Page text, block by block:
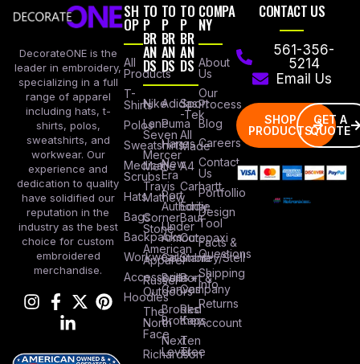
DecorateONE is the
leader in embroidery,
specializing in a full
range of apparel
including hats, t-
shirts, polos,
sweatshirts, and
workwear. Our
experience and
dedication to quality
have solidified our
reputation in the
industry as the best
choice for custom
embroidered
merchandise.
SH
OP
All
Products
T-
Shirts
Polos
Sweatshirts
Medical
Scrubs
Hats
Bags
Backpacks
Workwear
Accessories
Hoodies
TO
P
BR
AN
DS
Nike
Lane
Seven
Mercer
Mettle
Travis
Mathew
Corner
Stone
American
Apparel
Russel
Outdoors
The
North
Face
Richardson
TO
P
BR
AN
DS
Adidas
Puma
Hanes
New
Era
Port
Authority
Under
Armour
Columbia
Bella +
Canvas
Brooks
Brothers
Next
Level
TO
P
BR
AN
DS
Sport
-Tek
All
Made
A4
Carhartt
Eddie
Baur
Cotopaxi
Stanley/Stell
Port &
Company
Red
Kap
Ten
Tree
COMPA
NY
About
Us
Our
Process
Blog
Careers
Contact
Us
Portfollio
Design
Tool
Facts &
Questions
Shipping
Info
Returns
Account
CONTACT US
561-356-
5214
Email Us
SHOP
PRODUCTS
GET A
QUOTE